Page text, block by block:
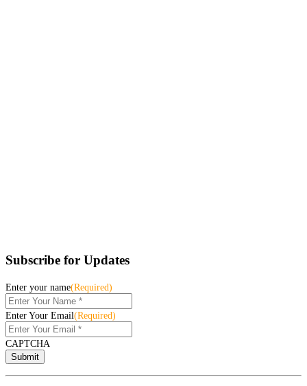
Subscribe for Updates
Enter your name(Required)
Enter Your Email(Required)
CAPTCHA